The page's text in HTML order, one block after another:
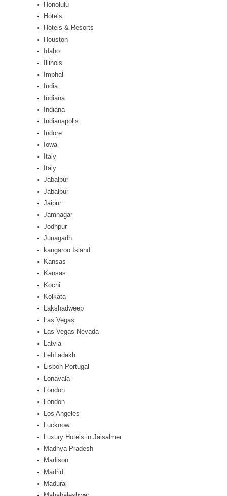
Honolulu
Hotels
Hotels & Resorts
Houston
Idaho
Illinois
Imphal
India
Indiana
Indiana
Indianapolis
Indore
Iowa
Italy
Italy
Jabalpur
Jabalpur
Jaipur
Jamnagar
Jodhpur
Junagadh
kangaroo Island
Kansas
Kansas
Kochi
Kolkata
Lakshadweep
Las Vegas
Las Vegas Nevada
Latvia
LehLadakh
Lisbon Portugal
Lonavala
London
London
Los Angeles
Lucknow
Luxury Hotels in Jaisalmer
Madhya Pradesh
Madison
Madrid
Madurai